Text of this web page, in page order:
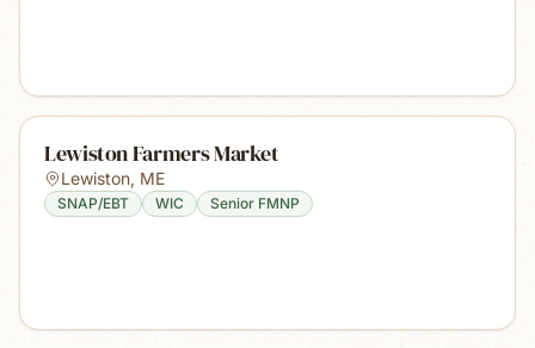
Lewiston Farmers Market
Lewiston, ME
SNAP/EBT WIC Senior FMNP